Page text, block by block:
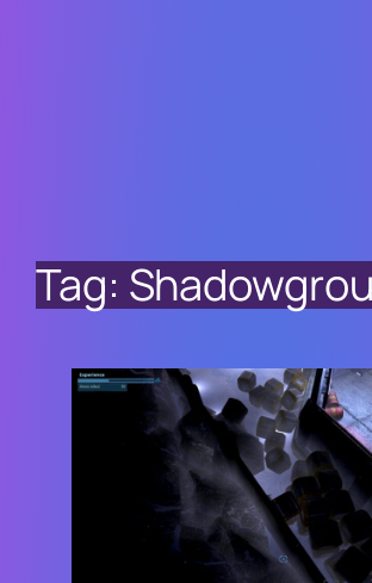
Tag: